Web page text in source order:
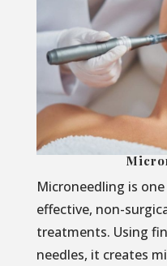
Microneedling is
effective, non-
treatments. Using
needles, it creates